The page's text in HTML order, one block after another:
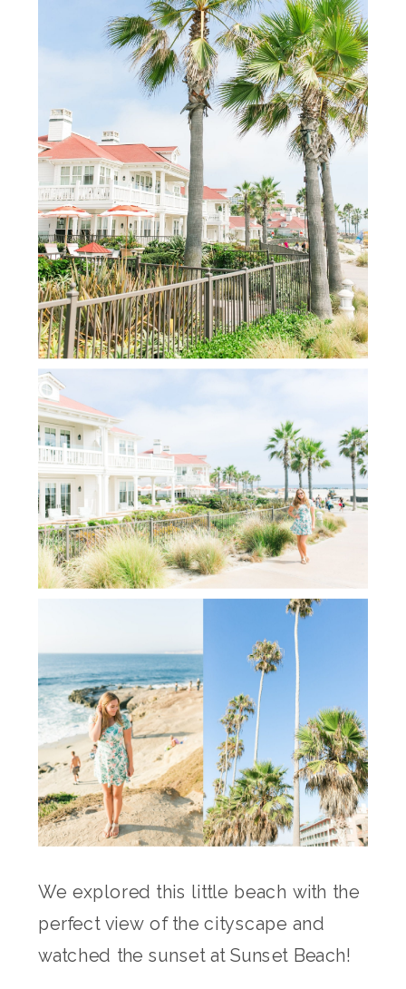
We explored this little beach with the
perfect view of the cityscape and
watched the sunset at Sunset Beach!